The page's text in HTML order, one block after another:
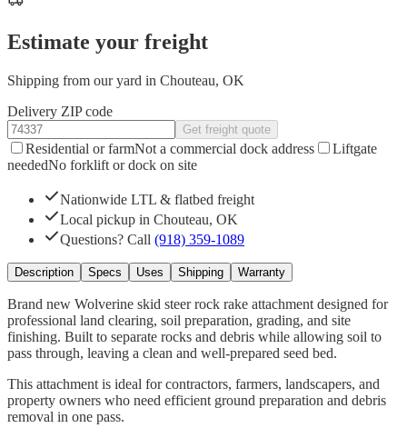
Estimate your freight
Shipping from our yard in Chouteau, OK
Delivery ZIP code
Get freight quote
Residential or farmNot a commercial dock address
Liftgate
neededNo forklift or dock on site
Nationwide LTL & flatbed freight
Local pickup in Chouteau, OK
Questions? Call (918) 359-1089
Description Specs Uses Shipping Warranty
Brand new Wolverine skid steer rock rake attachment designed for
professional land clearing, soil preparation, grading, and site
finishing. Built to separate rocks and debris while allowing soil to
pass through, leaving a clean and well-prepared seed bed.
This attachment is ideal for contractors, farmers, landscapers, and
property owners who need efficient ground preparation and debris
removal in one pass.